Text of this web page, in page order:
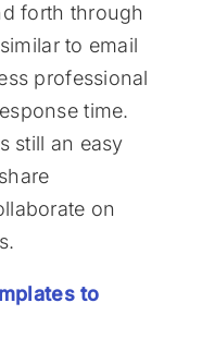
forth through
to email
professional
time.
still an easy
on
to